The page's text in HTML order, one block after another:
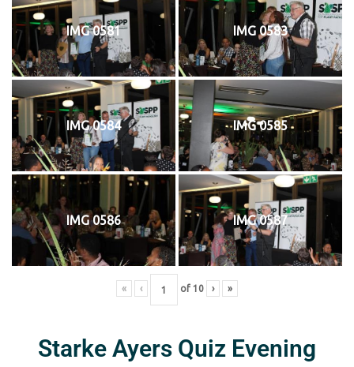
IMG 0581 IMG 0583
IMG 0584 IMG 0585
IMG 0586 IMG 0587
« ‹ of 10 › »
Starke Ayers Quiz Evening